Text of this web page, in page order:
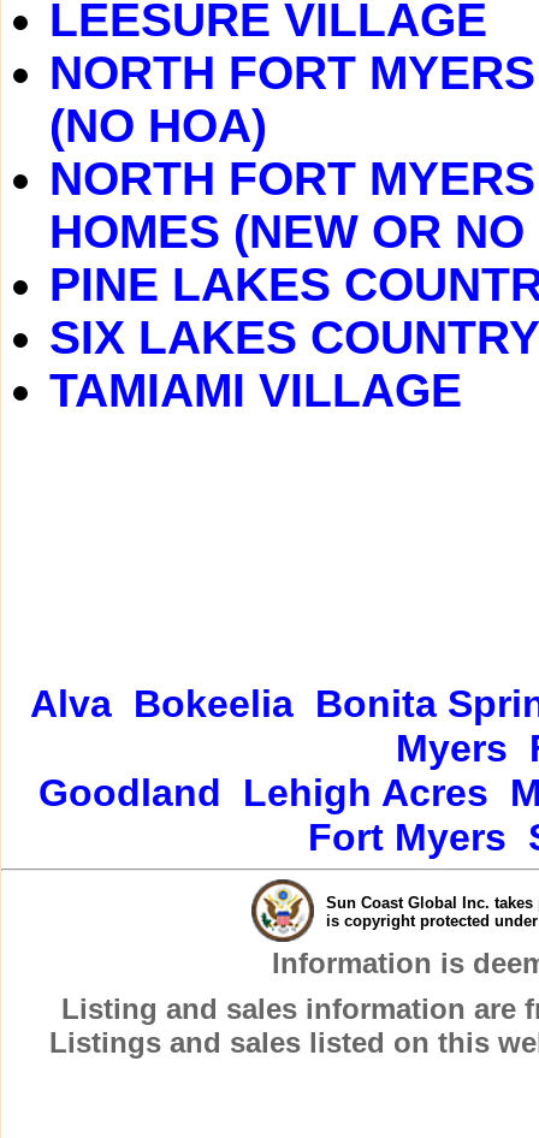
LEESURE VILLAGE
NORTH FORT
(NO HOA)
NORTH FORT
HOMES (NEW OR
PINE LAKES
SIX LAKES
TAMIAMI VILLAGE
Alva Bokeelia Bonita
Myers
Goodland
Lehigh Acres
Fort Myers
Sun Coast Global Inc.
is copyright protected
Information is
Listing and sales information are
Listings and sales listed on this